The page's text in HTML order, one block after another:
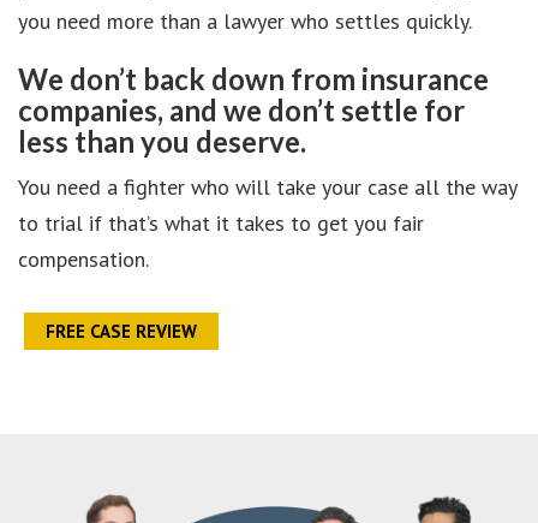
you need more than a lawyer who settles quickly.
We don’t back down from insurance
companies, and we don’t settle for
less than you deserve.
You need a fighter who will take your case all the way
to trial if that’s what it takes to get you fair
compensation.
FREE CASE REVIEW